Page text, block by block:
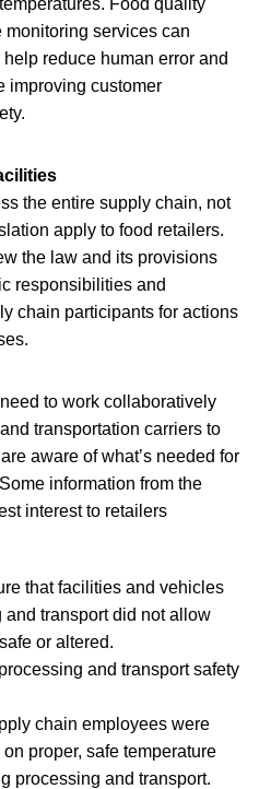
monitoring services can
reduce human error and
improving customer
the entire supply chain, not
apply to food retailers.
the law and its provisions
responsibilities and
chain participants for actions
to work collaboratively
transportation carriers to
aware of what’s needed for
information from the
interest to retailers
that facilities and vehicles
and transport did not allow
or altered.
and transport safety
chain employees were
proper, safe temperature
processing and transport.